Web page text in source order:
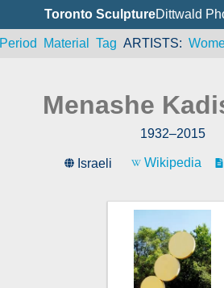
Toronto SculptureDittwald
Period Material Tag ARTISTS
Menashe
1932–2015
Israeli Wikipedia